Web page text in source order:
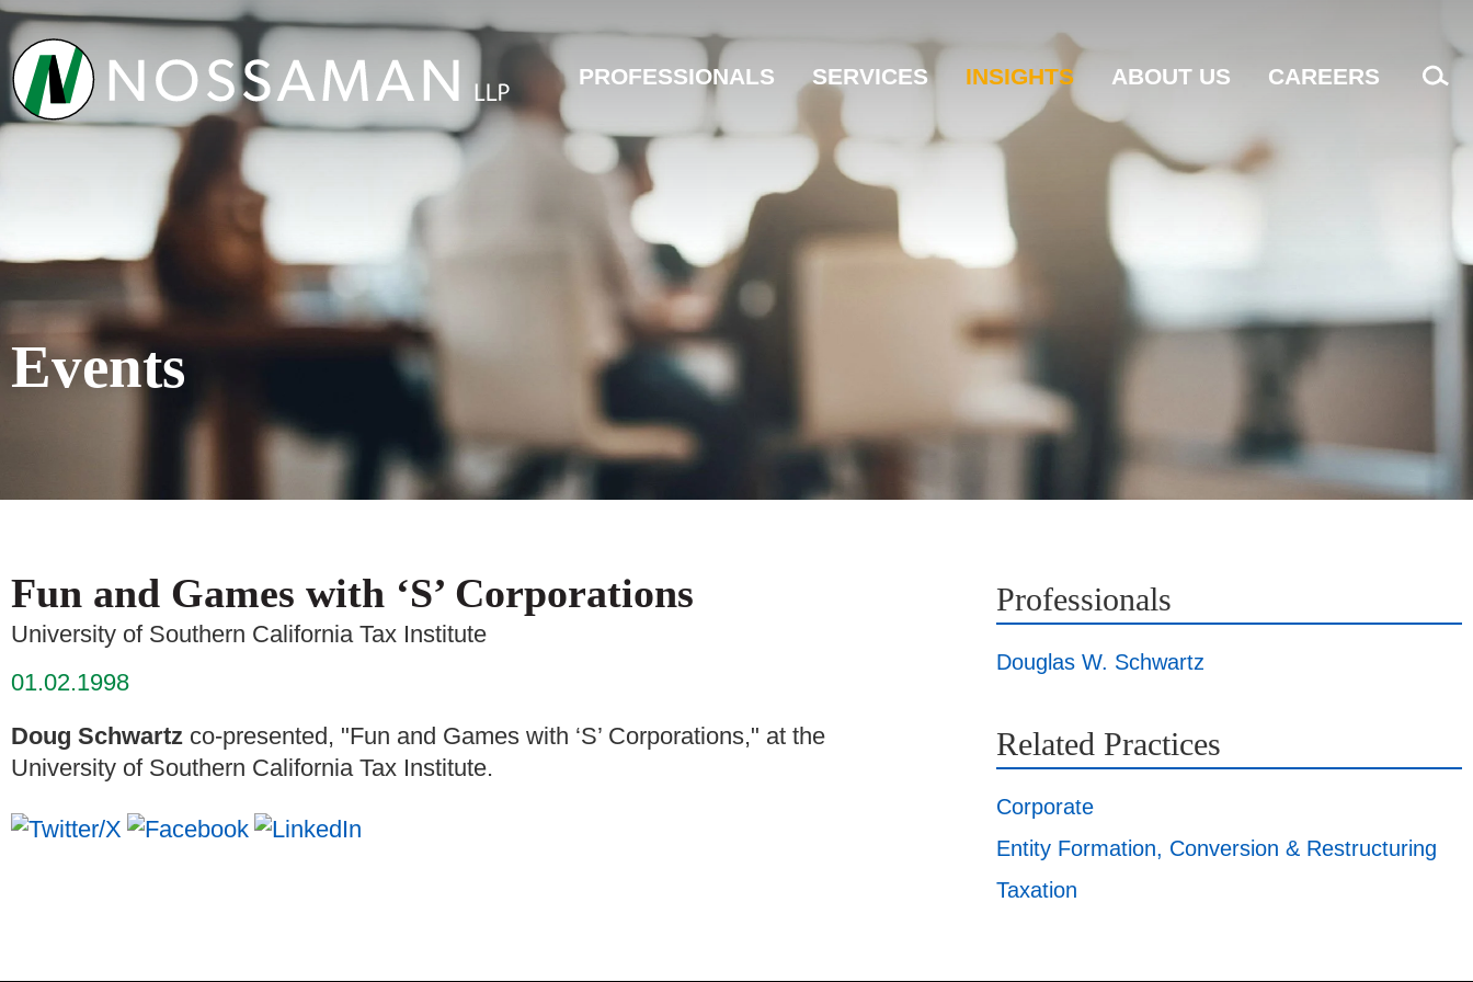
PROFESSIONALS SERVICES INSIGHTS ABOUT US CAREERS
Events
Fun and Games with ‘S’ Corporations
University of Southern California Tax Institute
01.02.1998
Doug Schwartz co-presented, "Fun and Games with ‘S’ Corporations," at the
University of Southern California Tax Institute.
Professionals
Douglas W. Schwartz
Related Practices
Corporate
Entity Formation, Conversion & Restructuring
Taxation